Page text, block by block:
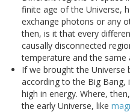
finite age of the Universe,
exchange photons or any
then, is it that every
causally disconnected
temperature and the same
If we brought the Universe
according to the Big Bang,
high in energy. Where,
the early Universe, like